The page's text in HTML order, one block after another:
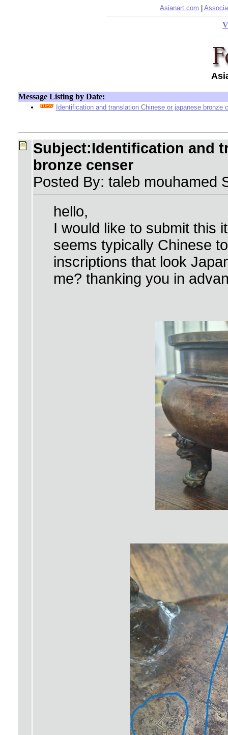
Asianart.com
Message Listing by Date:
Identification and translation Chinese or japanese bronze
Subject:Identification and
bronze censer
Posted By: taleb mouhamed
hello,
I would like to submit this
seems typically Chinese
inscriptions that look
me? thanking you in